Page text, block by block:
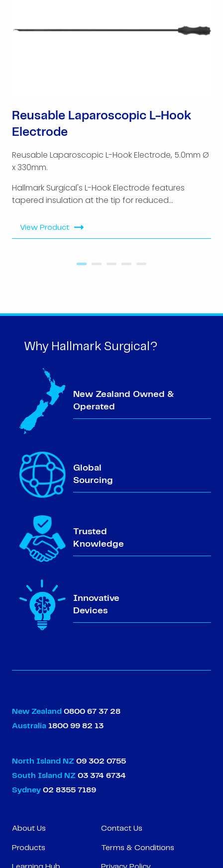
Reusable Laparoscopic L-Hook
Electrode
Reusable Laparoscopic L-Hook Electrode, 5.0mm Ø
x 330mm.
Hallmark Surgical's L-Hook Electrode features
tapered insulation at the tip for reduced...
View Product
Why Hallmark Surgical?
New Zealand Owned &
Operated
Global
Sourcing
Trusted
Knowledge
Innovative
Devices
New Zealand 0800 67 37 28
Australia 1800 99 82 13
North Island NZ 09 302 0755
South Island NZ 03 374 6734
Sydney 02 8355 7189
About Us
Products
Contact Us
Terms & Conditions